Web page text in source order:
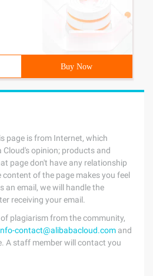
Buy Now
page is from Internet, which
Cloud's opinion; products and
page don't have any relationship
of the page makes you feel
an email, we will handle the
receiving your email.
plagiarism from the community,
contact@alibabacloud.com and
A staff member will contact you